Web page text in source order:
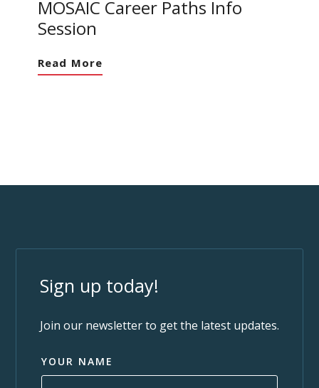
MOSAIC Career Paths Info
Session
Read More
Sign up today!
Join our newsletter to get the latest updates.
YOUR NAME